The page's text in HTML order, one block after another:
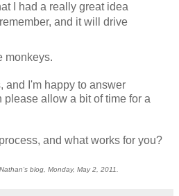
I had a really great idea
and it will drive
monkeys.
and I'm happy to answer
allow a bit of time for a
and what works for you?
blog, Monday, May 2, 2011.